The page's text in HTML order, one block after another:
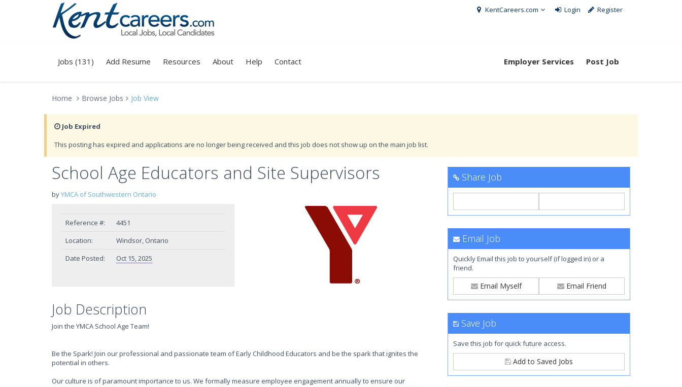
KentCareers.com Login Register
Jobs (131) Add Resume Resources About Help Contact Employer Services Post Job
Home Browse Jobs Job View
Job Expired
This posting has expired and applications are no longer being received and this job does not show up on the main job list.
School Age Educators and Site Supervisors
byYMCA of Southwestern Ontario
Reference #:
4451
Location:
Windsor, Ontario
Date Posted:
Oct 15, 2025
Job Description
Join the YMCA School Age Team!
Be the Spark! Join our professional and passionate team of Early Childhood Educators and be the spark that ignites the
potential in others.
Our culture is of paramount importance to us. We formally measure employee engagement annually to ensure our
Share Job
Email Job
Quickly Email this job to yourself (if logged in) or a
friend.
Email Myself Email Friend
Save Job
Save this job for quick future access.
Add to Saved Jobs